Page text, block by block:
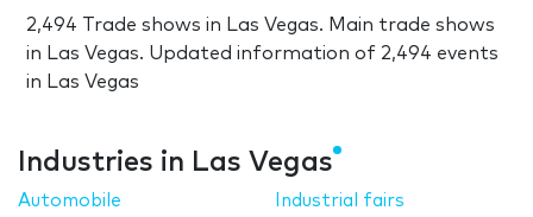
2,494 Trade shows in Las Vegas. Main trade shows
in Las Vegas. Updated information of 2,494 events
in Las Vegas
Industries in Las Vegas
Automobile
Industrial fairs